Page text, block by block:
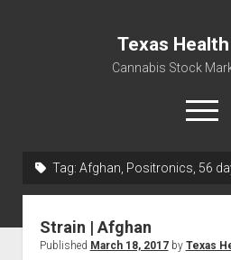
Texas
Cannabis Stock
open
menu
Water, Food, Cannabis, Building
Tag: Afghan, Positronics, 56
Strain | Afghan
Published March 18, 2017by Texas